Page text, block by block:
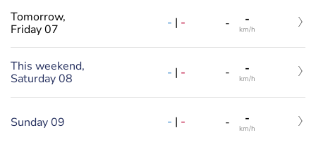
Tomorrow,
Friday 07
- | - - -
km/h
This weekend,
Saturday 08
- | - - -
km/h
Sunday 09 - | - - -
km/h